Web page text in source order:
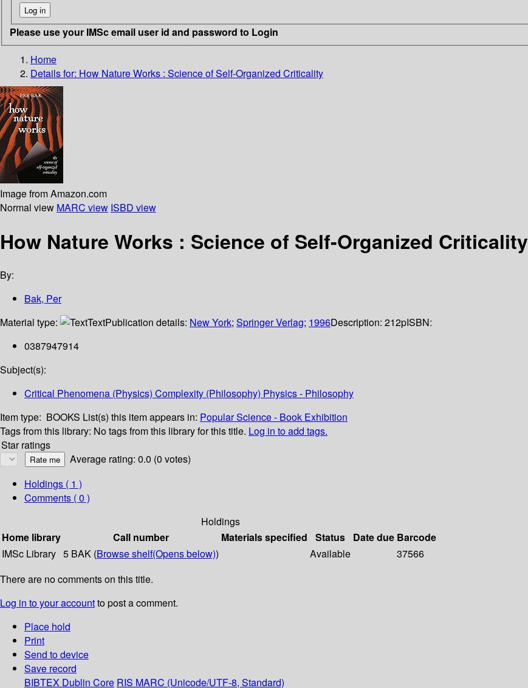
Please use your IMSc email user id and password to Login
Home
Details for: How Nature Works : Science of Self-Organized Criticality
Image from Amazon.com
Normal view MARC view ISBD view
How Nature Works : Science of Self-Organized Criticality
By:
Bak, Per
Material type:
TextPublication details: New York; Springer Verlag; 1996Description: 212pISBN:
0387947914
Subject(s):
Critical Phenomena (Physics) Complexity (Philosophy) Physics - Philosophy
Item type: BOOKS List(s) this item appears in: Popular Science - Book Exhibition
Tags from this library: No tags from this library for this title. Log in to add tags.
Star ratings
Average rating: 0.0 (0 votes)
Holdings ( 1 )
Comments ( 0 )
Holdings
Home library
Call number Materials specified Status Date due Barcode
IMSc Library 5 BAK (Browse shelf(Opens below)) Available
37566
There are no comments on this title.
Log in to your accountto post a comment.
Place hold
Print
Send to device
Save record
BIBTEX Dublin Core RIS MARC (Unicode/UTF-8, Standard)